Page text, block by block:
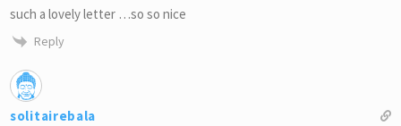
such a lovely letter …so so nice
Reply
solitairebala